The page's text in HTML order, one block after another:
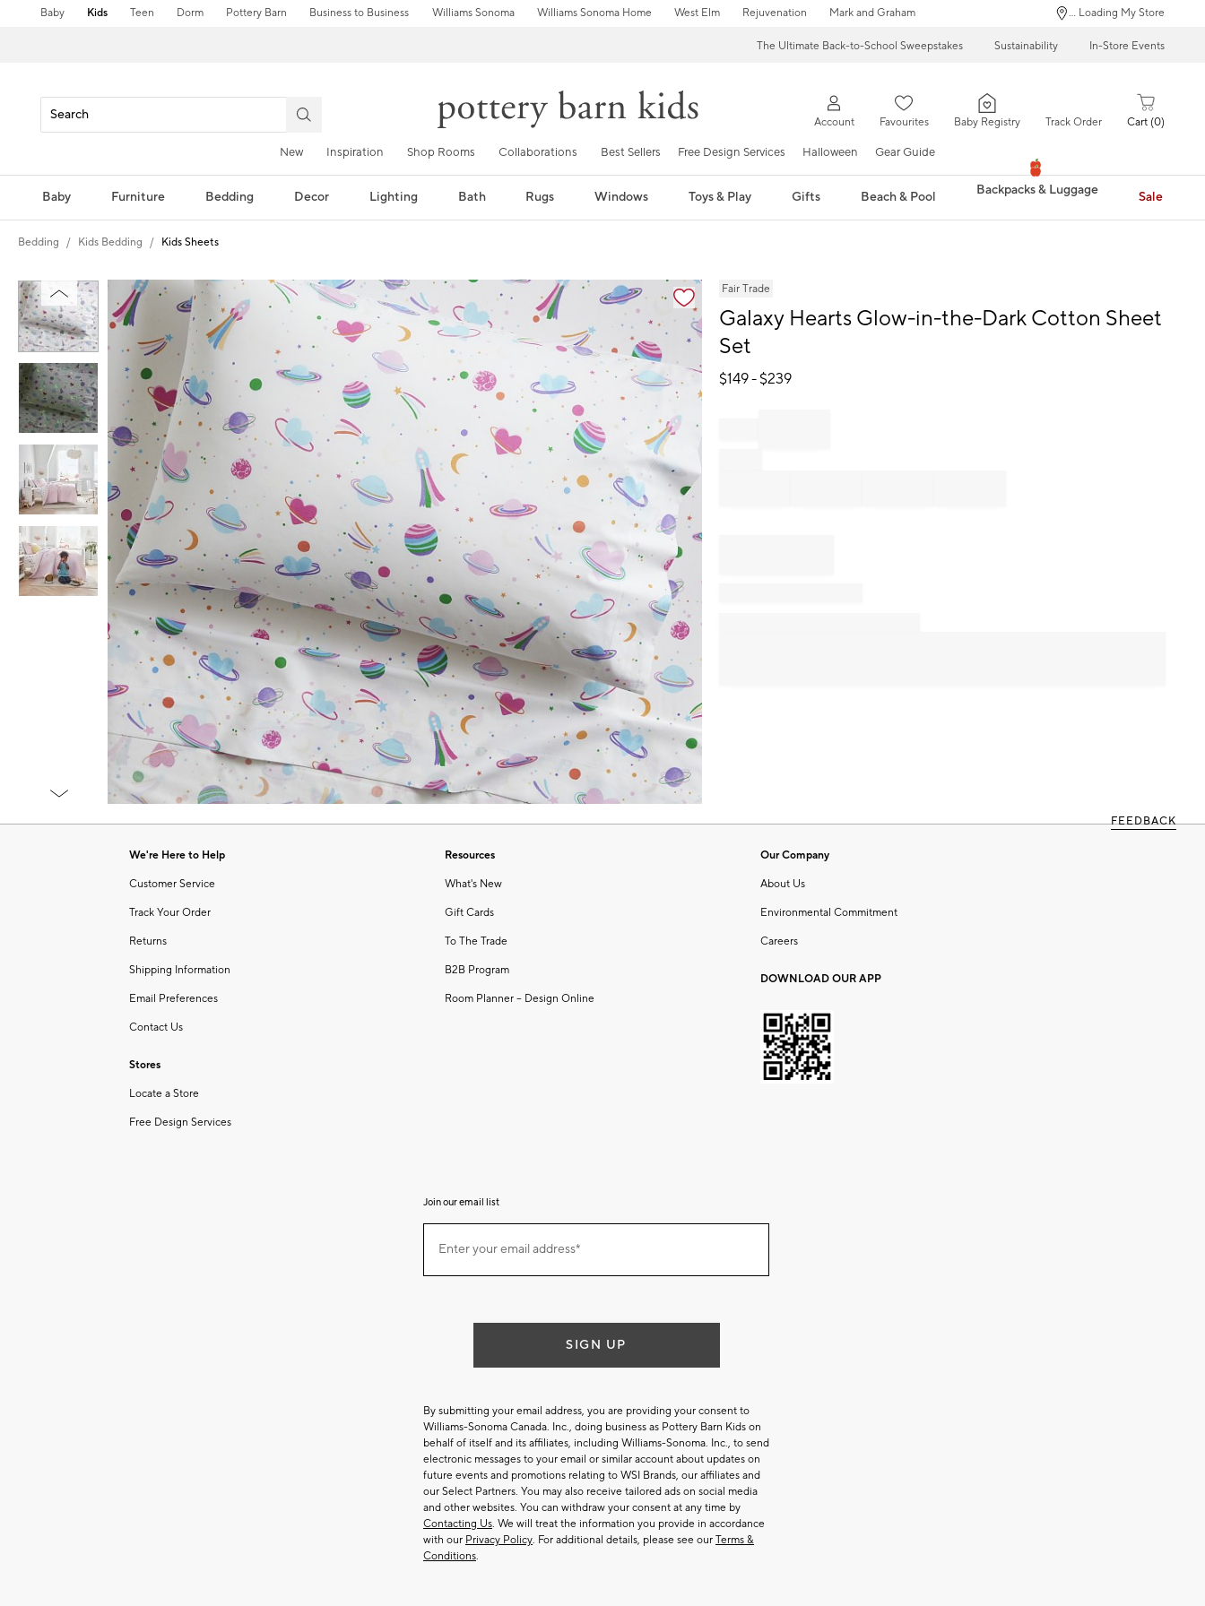
Baby Kids Teen Dorm Pottery Barn Business to Business Williams Sonoma Williams Sonoma Home West Elm Rejuvenation Mark and Graham ... Loading My Store
The Ultimate Back-to-School Sweepstakes Sustainability In-Store Events
Account Favourites Baby Registry Track Order Cart 0
New Inspiration Shop Rooms Collaborations Best Sellers Free Design Services Halloween Gear Guide
Baby Furniture Bedding Decor Lighting Bath Rugs Windows Toys & Play Gifts Beach & Pool Backpacks & Luggage Sale
Bedding Kids Bedding Kids Sheets
Zoomable product image with magnification controls
Item
1
Fair Trade
Galaxy Hearts Glow-in-the-Dark Cotton Sheet
Set
$149- $239
FEEDBACK
We're Here to Help
Customer Service
Track Your Order
Returns
Shipping Information
Email Preferences
Contact Us
Stores
Locate a Store
Free Design Services
Resources
What's New
Gift Cards
To The Trade
B2B Program
Room Planner – Design Online
Our Company
About Us
Environmental Commitment
Careers
DOWNLOAD OUR APP
Join our email list
ourEnter your email address*
(required)
SIGN UP
By submitting your email address, you are providing your consent to
Williams-Sonoma Canada. Inc., doing business as Pottery Barn Kids on
behalf of itself and its affiliates, including Williams-Sonoma. Inc., to send
electronic messages to your email or similar account about updates on
future events and promotions relating to WSI Brands, our affiliates and
our Select Partners. You may also receive tailored ads on social media
and other websites. You can withdraw your consent at any time by
Contacting Us. We will treat the information you provide in accordance
with our Privacy Policy. For additional details, please see our Terms &
Conditions.